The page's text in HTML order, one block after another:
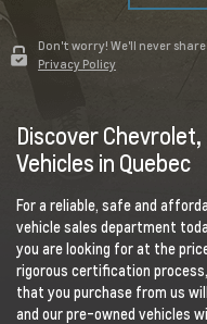
Don't worry! We'll never
Privacy Policy
Discover
Vehicles in Quebec
For a reliable, safe and
vehicle sales department
you are looking for at the
rigorous certification
that you purchase from us
and our pre-owned vehicles